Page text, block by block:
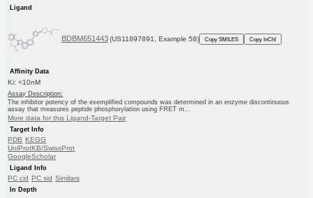
Ligand
BDBM651443 (US11897891, Example 58) Copy SMILES Copy InChI
Affinity Data
Ki: <10nM
Assay Description:
The inhibitor potency of the exemplified compounds was determined in an enzyme discontinuous
assay that measures peptide phosphorylation using FRET m...
More data for this Ligand-Target Pair
Target Info
PDB KEGG
UniProtKB/SwissProt
GoogleScholar
Ligand Info
PC cid PC sid Similars
In Depth